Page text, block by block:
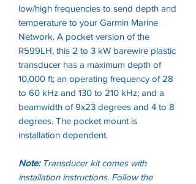
low/high frequencies to send depth and
temperature to your Garmin Marine
Network. A pocket version of the
R599LH, this 2 to 3 kW barewire plastic
transducer has a maximum depth of
10,000 ft; an operating frequency of 28
to 60 kHz and 130 to 210 kHz; and a
beamwidth of 9x23 degrees and 4 to 8
degrees. The pocket mount is
installation dependent.
Note:Transducer kit comes with
installation instructions. Follow the